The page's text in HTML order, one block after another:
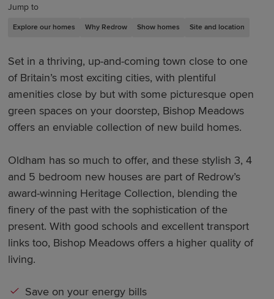
Jump to
Explore our homes Why Redrow Show homes Site and location
Set in a thriving, up-and-coming town close to one
of Britain’s most exciting cities, with plentiful
amenities close by but with some picturesque open
green spaces on your doorstep, Bishop Meadows
offers an enviable collection of new build homes.
Oldham has so much to offer, and these stylish 3, 4
and 5 bedroom new houses are part of Redrow’s
award-winning Heritage Collection, blending the
finery of the past with the sophistication of the
present. With good schools and excellent transport
links too, Bishop Meadows offers a higher quality of
living.
Save on your energy bills